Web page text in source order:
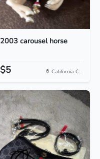
2003 carousel horse
$5 California C...